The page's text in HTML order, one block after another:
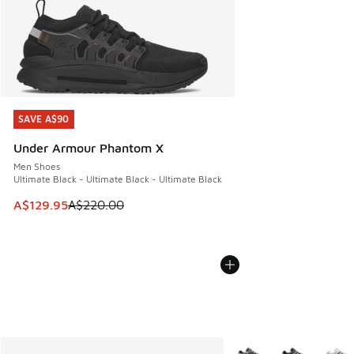
SAVE A$90
Under Armour Phantom X
Men Shoes
Ultimate Black - Ultimate Black - Ultimate Black
This item is on sale. Price dropped from A$220.00 to
A$129.95A$220.00
SAVE A$90
More Colors Available